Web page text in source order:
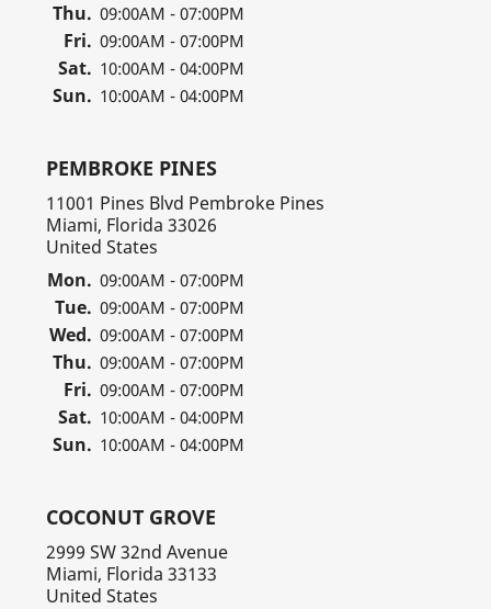
Thu. 09:00AM - 07:00PM
Fri. 09:00AM - 07:00PM
Sat. 10:00AM - 04:00PM
Sun. 10:00AM - 04:00PM
PEMBROKE PINES
11001 Pines Blvd Pembroke Pines
Miami, Florida 33026
United States
Mon. 09:00AM - 07:00PM
Tue. 09:00AM - 07:00PM
Wed. 09:00AM - 07:00PM
Thu. 09:00AM - 07:00PM
Fri. 09:00AM - 07:00PM
Sat. 10:00AM - 04:00PM
Sun. 10:00AM - 04:00PM
COCONUT GROVE
2999 SW 32nd Avenue
Miami, Florida 33133
United States